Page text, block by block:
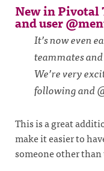
New in
and user
It’s now even
teammates
We’re very
following and
This is a great
make it easier to
someone other